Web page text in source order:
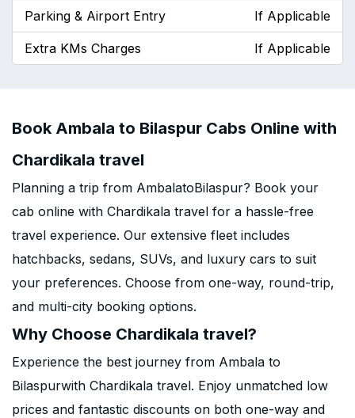
Parking & Airport Entry If Applicable
Extra KMs Charges If Applicable
Book Ambala to Bilaspur Cabs Online with
Chardikala travel
Planning a trip from AmbalatoBilaspur? Book your
cab online with Chardikala travel for a hassle-free
travel experience. Our extensive fleet includes
hatchbacks, sedans, SUVs, and luxury cars to suit
your preferences. Choose from one-way, round-trip,
and multi-city booking options.
Why Choose Chardikala travel?
Experience the best journey from Ambala to
Bilaspurwith Chardikala travel. Enjoy unmatched low
prices and fantastic discounts on both one-way and